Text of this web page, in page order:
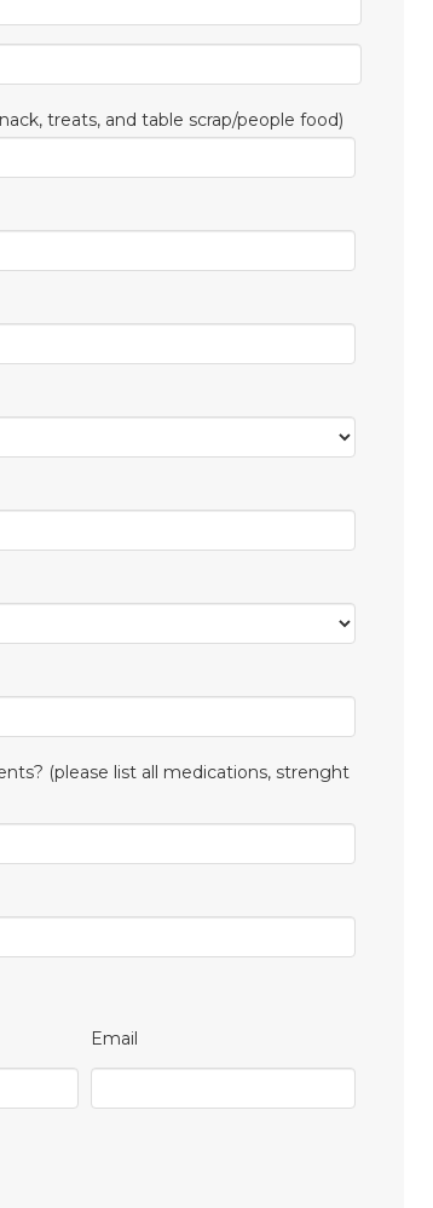
treats, and table scrap/people food)
(please list all medications, strenght
Email